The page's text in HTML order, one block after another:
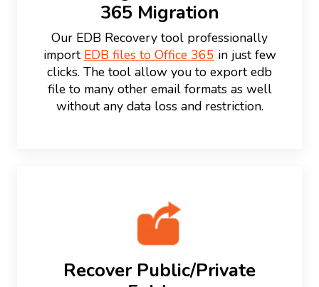
365 Migration
Our EDB Recovery tool professionally
import EDB files to Office 365 in just few
clicks. The tool allow you to export edb
file to many other email formats as well
without any data loss and restriction.
Recover Public/Private